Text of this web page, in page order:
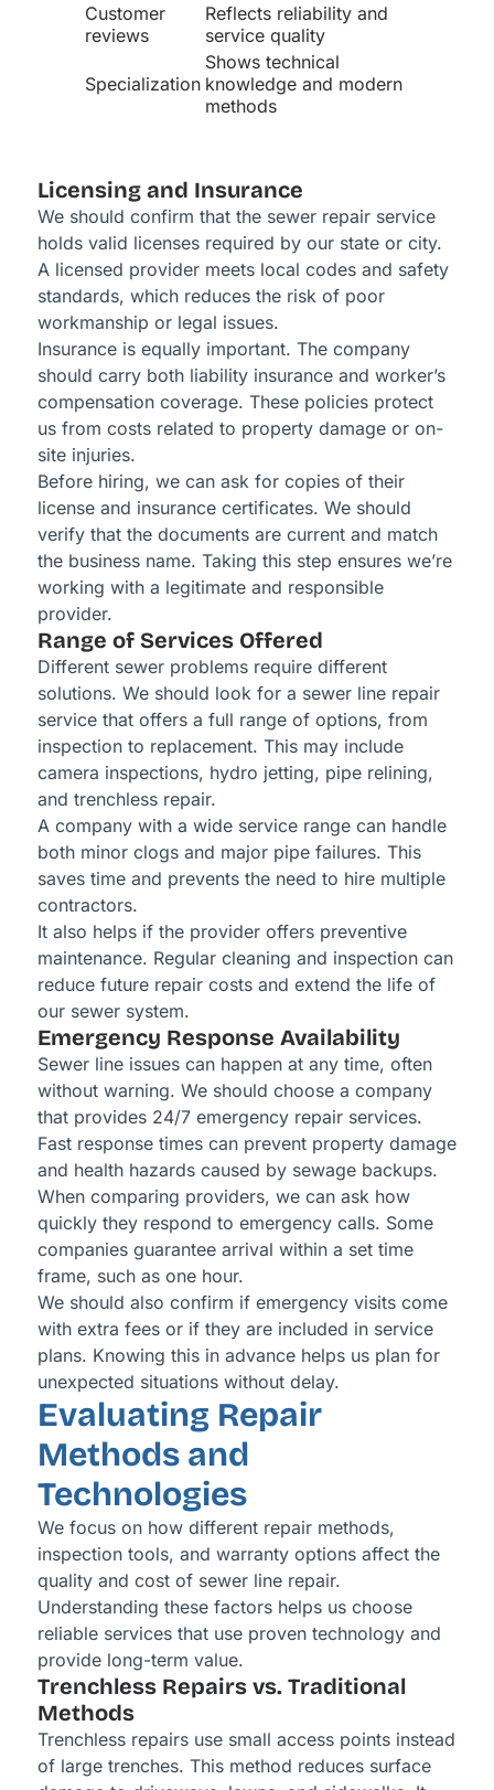
Customer
reviews
Reflects reliability and
service quality
Specialization
Shows technical
knowledge and modern
methods
Licensing and Insurance
We should confirm that the sewer repair service
holds valid licenses required by our state or city.
A licensed provider meets local codes and safety
standards, which reduces the risk of poor
workmanship or legal issues.
Insurance is equally important. The company
should carry both liability insurance and worker’s
compensation coverage. These policies protect
us from costs related to property damage or on-
site injuries.
Before hiring, we can ask for copies of their
license and insurance certificates. We should
verify that the documents are current and match
the business name. Taking this step ensures we’re
working with a legitimate and responsible
provider.
Range of Services Offered
Different sewer problems require different
solutions. We should look for a sewer line repair
service that offers a full range of options, from
inspection to replacement. This may include
camera inspections, hydro jetting, pipe relining,
and trenchless repair.
A company with a wide service range can handle
both minor clogs and major pipe failures. This
saves time and prevents the need to hire multiple
contractors.
It also helps if the provider offers preventive
maintenance. Regular cleaning and inspection can
reduce future repair costs and extend the life of
our sewer system.
Emergency Response Availability
Sewer line issues can happen at any time, often
without warning. We should choose a company
that provides 24/7 emergency repair services.
Fast response times can prevent property damage
and health hazards caused by sewage backups.
When comparing providers, we can ask how
quickly they respond to emergency calls. Some
companies guarantee arrival within a set time
frame, such as one hour.
We should also confirm if emergency visits come
with extra fees or if they are included in service
plans. Knowing this in advance helps us plan for
unexpected situations without delay.
Evaluating Repair
Methods and
Technologies
We focus on how different repair methods,
inspection tools, and warranty options affect the
quality and cost of sewer line repair.
Understanding these factors helps us choose
reliable services that use proven technology and
provide long-term value.
Trenchless Repairs vs. Traditional
Methods
Trenchless repairs use small access points instead
of large trenches. This method reduces surface